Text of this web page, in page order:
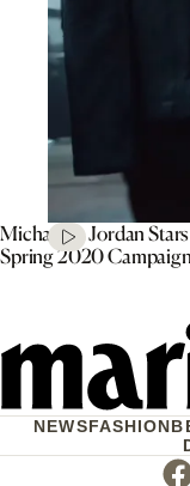
Michael B. Jordan
Spring 2020
NEWSFASHION